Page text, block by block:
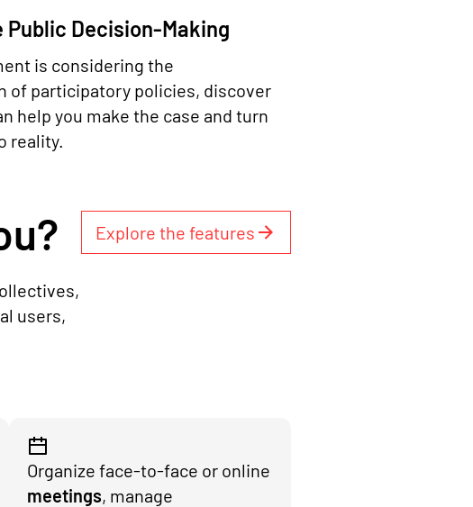
Public Decision-Making
is considering the
of participatory policies, discover
help you make the case and turn
reality.
Explore the features
users,
Organize face-to-face or online
meetings, manage